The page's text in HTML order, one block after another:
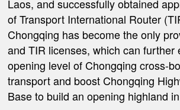
Laos, and successfully obtained
of Transport International Router
Chongqing has become the only
and TIR licenses, which can further
opening level of Chongqing cross-
transport and boost Chongqing
Base to build an opening highland